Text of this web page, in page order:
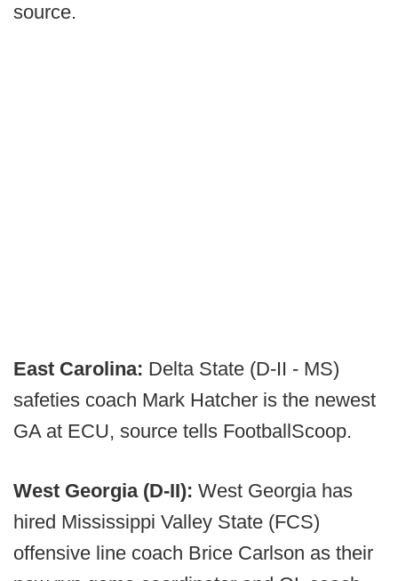
source.
East Carolina: Delta State (D-II - MS)
safeties coach Mark Hatcher is the newest
GA at ECU, source tells FootballScoop.
West Georgia (D-II): West Georgia has
hired Mississippi Valley State (FCS)
offensive line coach Brice Carlson as their